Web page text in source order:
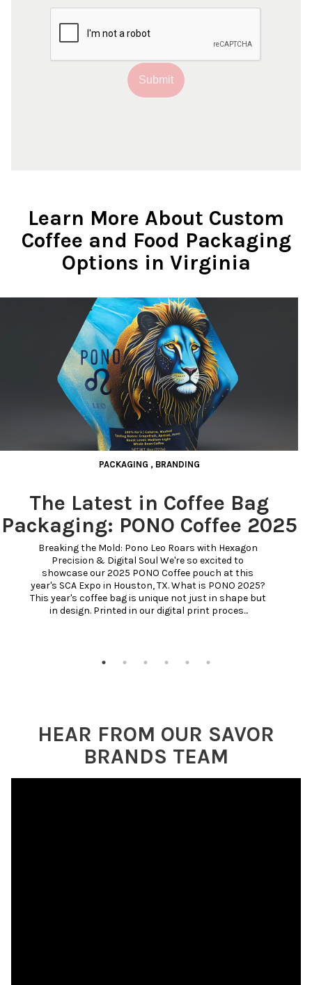
Submit
Learn More About Custom
Coffee and Food Packaging
Options in Virginia
PACKAGING , BRANDING
The Latest in Coffee Bag
Packaging: PONO Coffee 2025
Breaking the Mold: Pono Leo Roars with Hexagon
Precision & Digital Soul We're so excited to
showcase our 2025 PONO Coffee pouch at this
year's SCA Expo in Houston, TX. What is PONO 2025?
This year's coffee bag is unique not just in shape but
in design. Printed in our digital print proces...
HEAR FROM OUR SAVOR
BRANDS TEAM